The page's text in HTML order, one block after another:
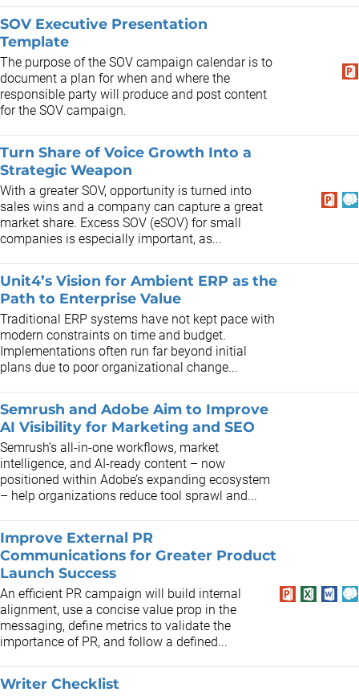
SOV Executive Presentation
Template
The purpose of the SOV campaign calendar is to
document a plan for when and where the
responsible party will produce and post content
for the SOV campaign.
Turn Share of Voice Growth Into a
Strategic Weapon
With a greater SOV, opportunity is turned into
sales wins and a company can capture a great
market share. Excess SOV (eSOV) for small
companies is especially important, as...
Unit4’s Vision for Ambient ERP as the
Path to Enterprise Value
Traditional ERP systems have not kept pace with
modern constraints on time and budget.
Implementations often run far beyond initial
plans due to poor organizational change...
Semrush and Adobe Aim to Improve
AI Visibility for Marketing and SEO
Semrush’s all-in-one workflows, market
intelligence, and AI-ready content – now
positioned within Adobe’s expanding ecosystem
– help organizations reduce tool sprawl and...
Improve External PR
Communications for Greater Product
Launch Success
An efficient PR campaign will build internal
alignment, use a concise value prop in the
messaging, define metrics to validate the
importance of PR, and follow a defined...
Writer Checklist